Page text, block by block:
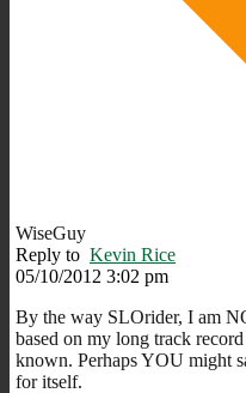
WiseGuy
Reply to Kevin Rice
05/10/2012 3:02 pm
By the way SLOrider, I am
based on my long track
known. Perhaps YOU might
for itself.